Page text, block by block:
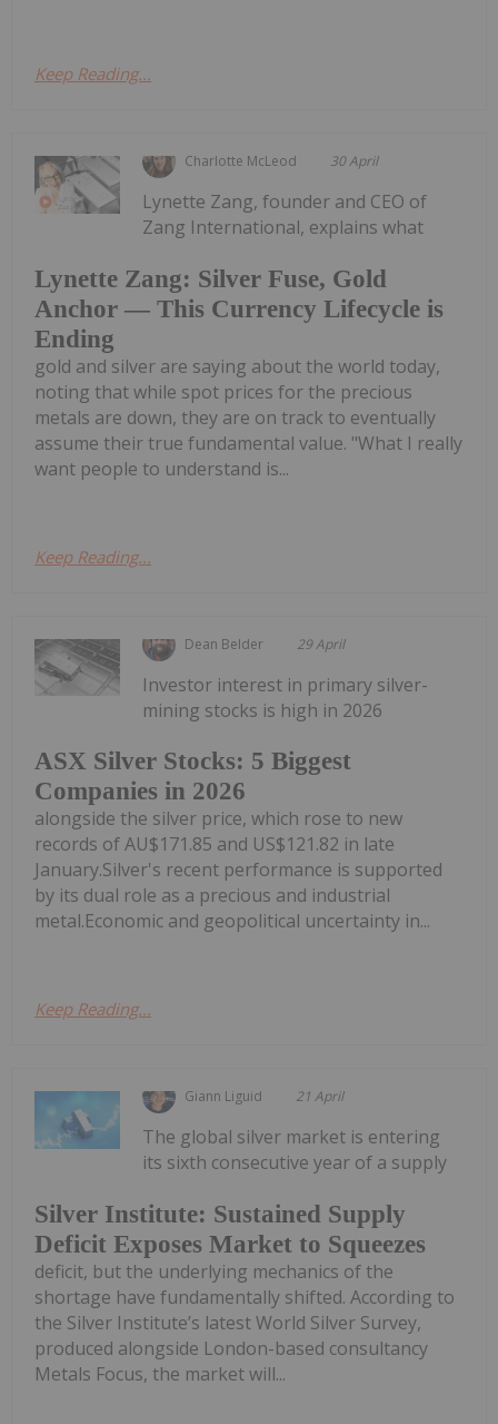
Keep Reading...
Charlotte McLeod 30 April
Lynette Zang: Silver Fuse, Gold
Anchor — This Currency Lifecycle is
Ending
Lynette Zang, founder and CEO of
Zang International, explains what
gold and silver are saying about the world today,
noting that while spot prices for the precious
metals are down, they are on track to eventually
assume their true fundamental value. "What I really
want people to understand is...
Keep Reading...
Dean Belder 29 April
ASX Silver Stocks: 5 Biggest
Companies in 2026
Investor interest in primary silver-
mining stocks is high in 2026
alongside the silver price, which rose to new
records of AU$171.85 and US$121.82 in late
January.Silver's recent performance is supported
by its dual role as a precious and industrial
metal.Economic and geopolitical uncertainty in...
Keep Reading...
Giann Liguid 21 April
Silver Institute: Sustained Supply
Deficit Exposes Market to Squeezes
The global silver market is entering
its sixth consecutive year of a supply
deficit, but the underlying mechanics of the
shortage have fundamentally shifted. According to
the Silver Institute’s latest World Silver Survey,
produced alongside London-based consultancy
Metals Focus, the market will...